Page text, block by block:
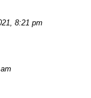
8:21 pm